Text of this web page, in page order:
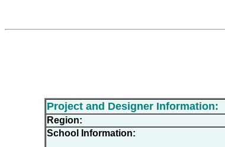
Project and Designer Information:
Region:
School Information: